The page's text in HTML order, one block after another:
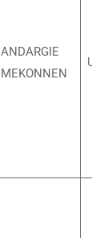
ANDARGIE
MEKONNEN